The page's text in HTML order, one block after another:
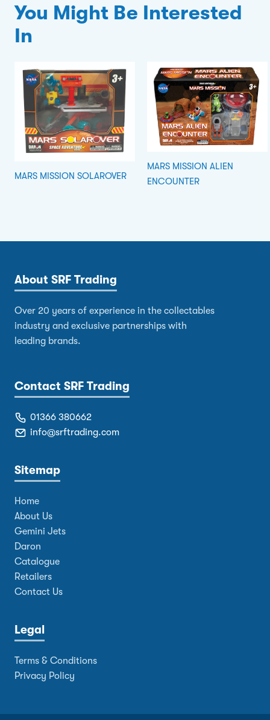
You Might Be Interested
In
MARS MISSION SOLAROVER
MARS MISSION ALIEN
ENCOUNTER
About SRF Trading
Over 20 years of experience in the collectables
industry and exclusive partnerships with
leading brands.
Contact SRF Trading
01366 380662
info@srftrading.com
Sitemap
Home
About Us
Gemini Jets
Daron
Catalogue
Retailers
Contact Us
Legal
Terms & Conditions
Privacy Policy